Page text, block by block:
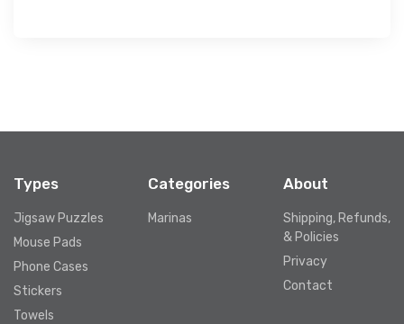
Types
Jigsaw Puzzles
Mouse Pads
Phone Cases
Stickers
Towels
Categories
Marinas
About
Shipping, Refunds,
& Policies
Privacy
Contact